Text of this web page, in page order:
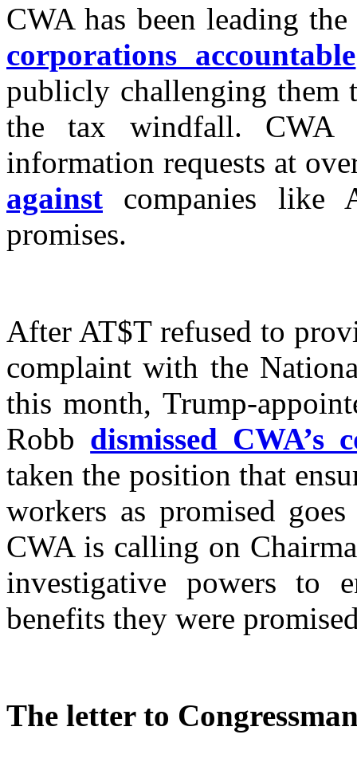
CWA has been leading
corporations accountable
publicly challenging them
the tax windfall. CWA
information requests at
against companies like
promises.
After AT$T refused to
complaint with the
this month, Trump-
Robb dismissed CWA’s
taken the position that
workers as promised
CWA is calling on
investigative powers to
benefits they were
The letter to